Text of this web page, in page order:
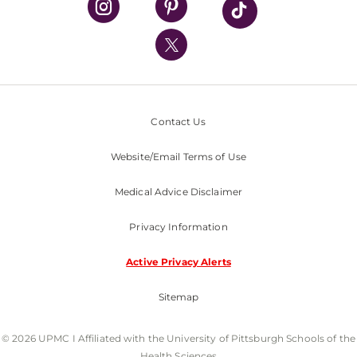
UPMC International
Nondiscrimination Policy
Contact Us
Website/Email Terms of Use
Medical Advice Disclaimer
Privacy Information
Active Privacy Alerts
Sitemap
© 2026 UPMC I Affiliated with the University of Pittsburgh Schools of the